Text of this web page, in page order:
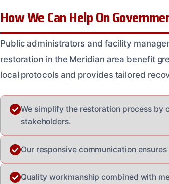
How We Can Help On
Public administrators and facility
restoration in the Meridian area benefit
local protocols and provides tailored
We simplify the restoration process
stakeholders.
Our responsive communication
Quality workmanship combined with